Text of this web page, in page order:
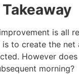
is all
to create the
However
morning?